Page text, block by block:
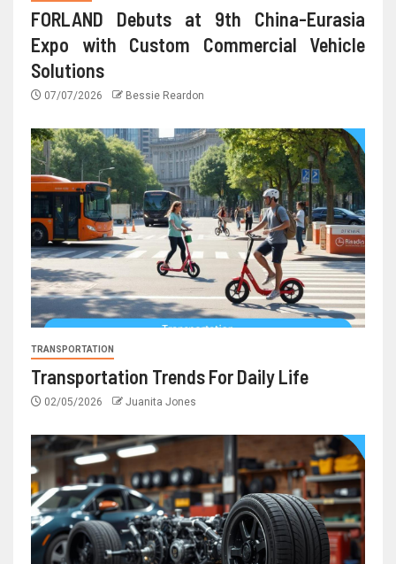
FORLAND Debuts at 9th China-Eurasia
Expo with Custom Commercial Vehicle
Solutions
07/07/2026 Bessie Reardon
TRANSPORTATION
Transportation Trends For Daily Life
02/05/2026 Juanita Jones